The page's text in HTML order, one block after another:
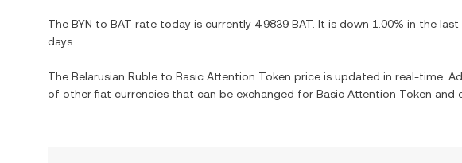
The BYN to BAT rate today is currently 4.9839 BAT . It is down 1.00% in the last
days.
The Belarusian Ruble to Basic Attention Token price is updated in real-time.
of other fiat currencies that can be exchanged for Basic Attention Token and